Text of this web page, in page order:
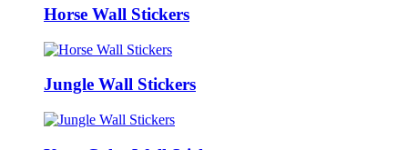
Horse Wall Stickers
Jungle Wall Stickers